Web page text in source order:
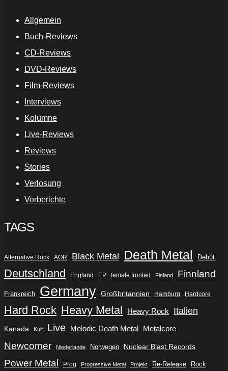
Allgemein
Buch-Reviews
CD-Reviews
DVD-Reviews
Film-Reviews
Interviews
Kolumne
Live-Reviews
Reviews
Stories
Verlosung
Vorberichte
TAGS
Alternative Rock AOR Black Metal Death Metal Debüt
Deutschland England EP female fronted Finland Finnland
Frankreich Germany Großbritannien Hamburg Hardcore
Hard Rock Heavy Metal Heavy Rock Italien
Kanada Kult Live Melodic Death Metal Metalcore
Newcomer Niederlande Norwegen Nuclear Blast Records
Power Metal Prog Progressive Metal Projekt Re-Release Rock